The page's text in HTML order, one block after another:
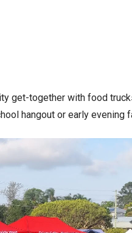
get-together with food
hangout or early evening